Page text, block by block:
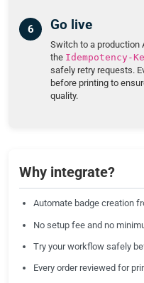
Go live
Switch to a production
the Idempotency-
safely retry requests.
before printing to
quality.
Why integrate?
Automate badge creation
No setup fee and no
Try your workflow safely
Every order reviewed for